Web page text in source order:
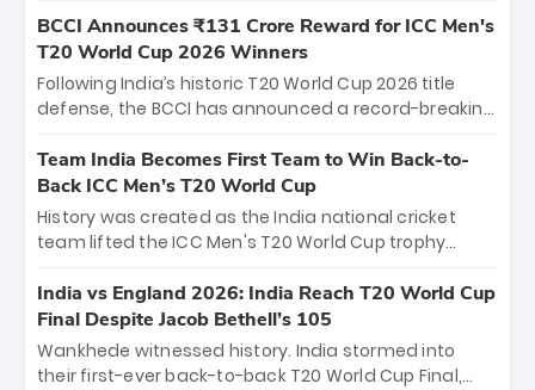
the iconic M. Chinnaswamy Stadium in Bengaluru.
The venue will host the season opener on March 28
between Royal Challengers Bengaluru and Sunrisers
Hyderabad, setting the stage for an electrifying
cricket action.
BCCI Announces ₹131 Crore Reward for ICC Men's
T20 World Cup 2026 Winners
Following India’s historic T20 World Cup 2026 title
defense, the BCCI has announced a record-breaking
bounty honors the squad’s dominant victory over
New Zealand. Each of the 15 players will receive ₹6
crore, with the remaining ₹41 crore distributed
among Gautam Gambhir’s coaching staff and
unprecedented third T20 world title.
Team India Becomes First Team to Win Back-to-
Back ICC Men’s T20 World Cup
History was created as the India national cricket
team lifted the ICC Men's T20 World Cup trophy
titles and the first to win three T20 World Cups. Sanju
Samson led the charge with a brilliant 89 in the final
and a stunning tournament comeback to win Player
of the Tournament, while Jasprit Bumrah’s 4-wicket
India vs England 2026: India Reach T20 World Cup
Final Despite Jacob Bethell’s 105
Wankhede witnessed history. India stormed into
their first-ever back-to-back T20 World Cup Final,